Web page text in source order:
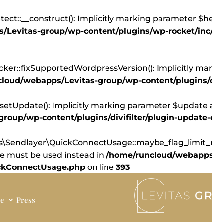
Implicitly marking parameter
Levitas-group/wp-content/plugins/wp-rocket/
Implicitly
webapps/Levitas-group/wp-content/
Implicitly marking parameter
wp-content/plugins/divifilter/plugin-update-
must be used instead in /home/runcloud/
on line 393
Press